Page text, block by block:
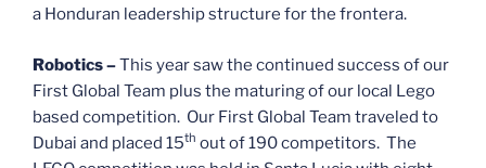
a Honduran leadership structure for the frontera.
Robotics –This year saw the continued success of our
First Global Team plus the maturing of our local Lego
based competition. Our First Global Team traveled to
Dubai and placed 15th out of 190 competitors. The